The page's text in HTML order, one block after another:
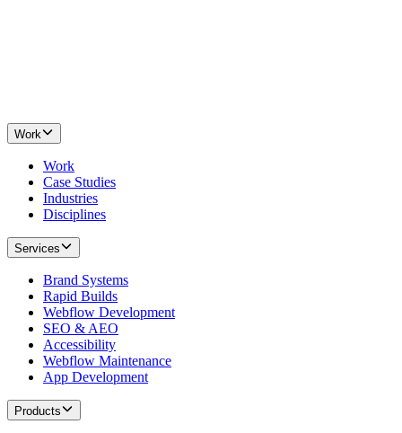
Work
Work
Case Studies
Industries
Disciplines
Services
Brand Systems
Rapid Builds
Webflow Development
SEO & AEO
Accessibility
Webflow Maintenance
App Development
Products